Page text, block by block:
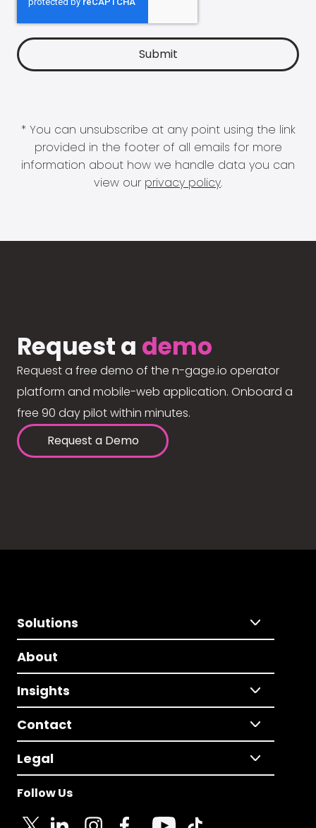
* You can unsubscribe at any point using the link
provided in the footer of all emails for more
information about how we handle data you can
view our privacy policy.
Request a demo
Request a free demo of the n-gage.io operator
platform and mobile-web application. Onboard a
free 90 day pilot within minutes.
Request a Demo
Solutions
About
Insights
Contact
Legal
Follow Us